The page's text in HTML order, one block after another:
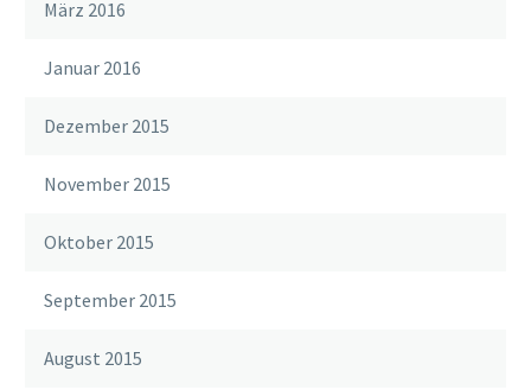
März 2016
Januar 2016
Dezember 2015
November 2015
Oktober 2015
September 2015
August 2015